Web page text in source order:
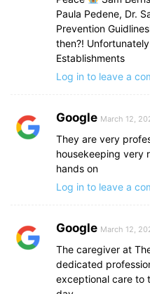
Paula Pedene, Dr.
Prevention
then?!
Establishments
Log in to leave a
Google March 12,
They are very
housekeeping very
hands on
Log in to leave a
Google March 12,
The caregiver at
dedicated
exceptional care to